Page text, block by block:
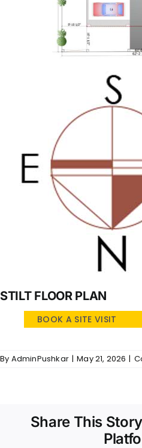
STILT FLOOR PLAN
BOOK A SITE VISIT
By AdminPushkar | May 21, 2026 |
Share This